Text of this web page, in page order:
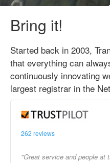
Bring it!
Started back in 2003,
that everything can
continuously innovating
largest registrar in the
262 reviews
"Great service and people at